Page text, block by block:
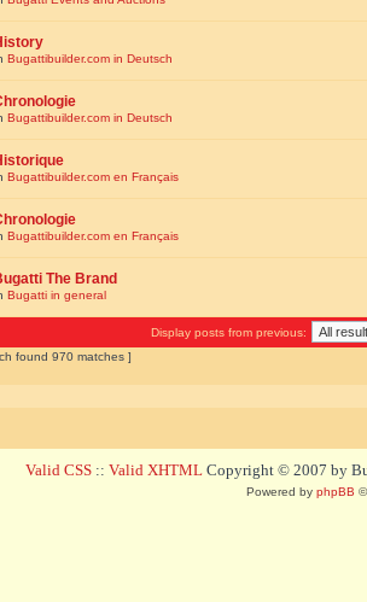
Bugattibuilder.com in Deutsch
Bugattibuilder.com in Deutsch
Bugattibuilder.com en Français
Bugattibuilder.com en Français
The Brand
Bugatti in general
Display posts from previous:
found 970 matches ]
Valid CSS :: Valid XHTML Copyright © 2007 by
Powered by phpBB